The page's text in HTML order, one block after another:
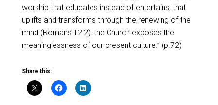
worship that educates instead of entertains, that
uplifts and transforms through the renewing of the
mind (Romans 12:2), the Church exposes the
meaninglessness of our present culture.” (p.72)
Share this: